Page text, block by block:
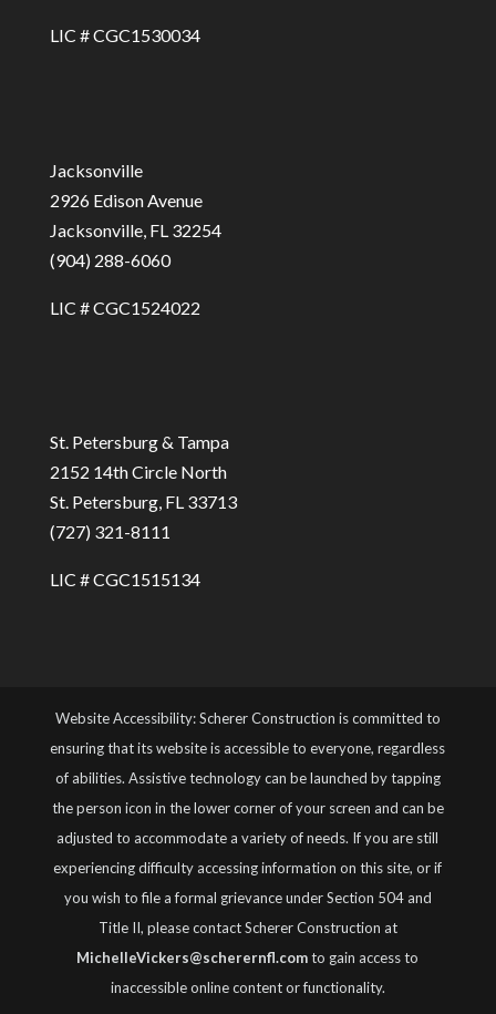
LIC # CGC1530034
Jacksonville
2926 Edison Avenue
Jacksonville, FL 32254
(904) 288-6060
LIC # CGC1524022
St. Petersburg & Tampa
2152 14th Circle North
St. Petersburg, FL 33713
(727) 321-8111
LIC # CGC1515134
Website Accessibility: Scherer Construction is committed to
ensuring that its website is accessible to everyone, regardless
of abilities. Assistive technology can be launched by tapping
the person icon in the lower corner of your screen and can be
adjusted to accommodate a variety of needs. If you are still
experiencing difficulty accessing information on this site, or if
you wish to file a formal grievance under Section 504 and
Title II, please contact Scherer Construction at
MichelleVickers@scherernfl.comto gain access to
inaccessible online content or functionality.